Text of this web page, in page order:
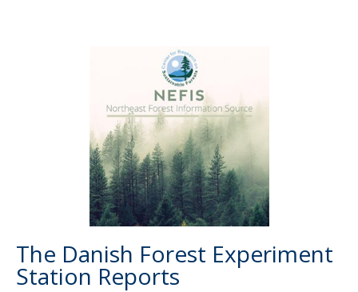
The Danish Forest Experiment
Station Reports